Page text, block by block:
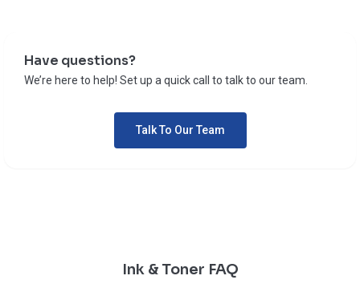
Have questions?
We’re here to help! Set up a quick call to talk to our team.
Talk To Our Team
Ink & Toner FAQ